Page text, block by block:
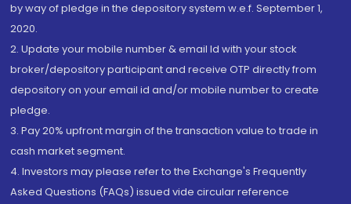
by way of pledge in the depository system w.e.f. September 1,
2020.
2. Update your mobile number & email Id with your stock
broker/depository participant and receive OTP directly from
depository on your email id and/or mobile number to create
pledge.
3. Pay 20% upfront margin of the transaction value to trade in
cash market segment.
4. Investors may please refer to the Exchange's Frequently
Asked Questions (FAQs) issued vide circular reference